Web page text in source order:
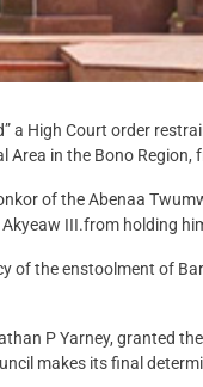
a High Court order
in the Bono
of the Abenaa
III.from holding
of the enstoolment of
P Yarney, granted
makes its final